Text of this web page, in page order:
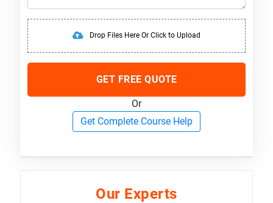
Drop Files Here Or Click to Upload
GET FREE QUOTE
Or
Get Complete Course Help
Our Experts